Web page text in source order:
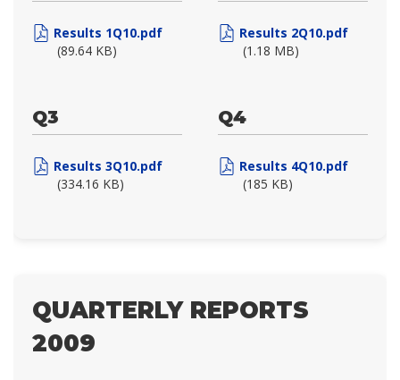
Results 1Q10.pdf
(89.64 KB)
Results 2Q10.pdf
(1.18 MB)
Q3
Results 3Q10.pdf
(334.16 KB)
Q4
Results 4Q10.pdf
(185 KB)
QUARTERLY REPORTS
2009